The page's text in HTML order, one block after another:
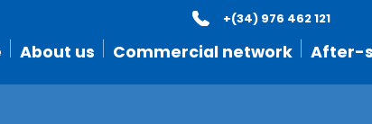
About us Commercial network After-
+(34) 976 462 121